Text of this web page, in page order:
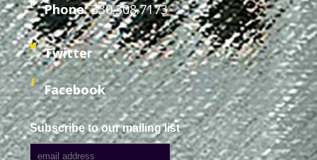
Phone:330.308.7173
Twitter
Facebook
Subscribe to our mailing list